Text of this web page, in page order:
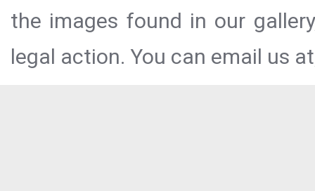
the images found in our
legal action. You can email us